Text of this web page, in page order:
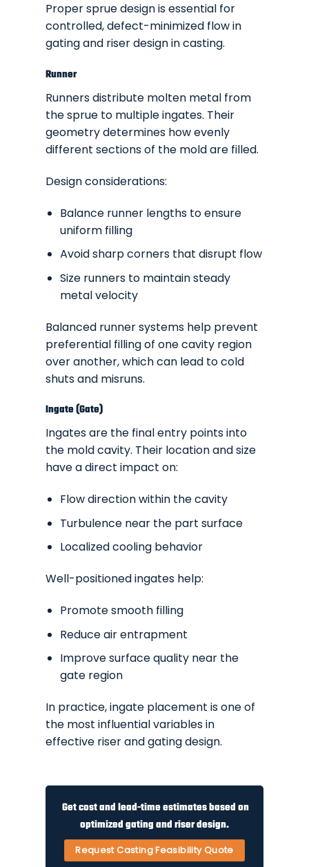
Proper sprue design is essential for
controlled, defect-minimized flow in
gating and riser design in casting.
Runner
Runners distribute molten metal from
the sprue to multiple ingates. Their
geometry determines how evenly
different sections of the mold are filled.
Design considerations:
Balance runner lengths to ensure
uniform filling
Avoid sharp corners that disrupt flow
Size runners to maintain steady
metal velocity
Balanced runner systems help prevent
preferential filling of one cavity region
over another, which can lead to cold
shuts and misruns.
Ingate (Gate)
Ingates are the final entry points into
the mold cavity. Their location and size
have a direct impact on:
Flow direction within the cavity
Turbulence near the part surface
Localized cooling behavior
Well-positioned ingates help:
Promote smooth filling
Reduce air entrapment
Improve surface quality near the
gate region
In practice, ingate placement is one of
the most influential variables in
effective riser and gating design.
Get cost and lead-time estimates based on
optimized gating and riser design.
Request Casting Feasibility Quote